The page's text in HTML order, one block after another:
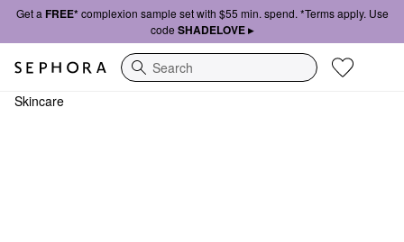
Get a FREE*complexion sample set with $55 min. spend. *Terms apply. Use
code SHADELOVE ▸
Search
Skincare